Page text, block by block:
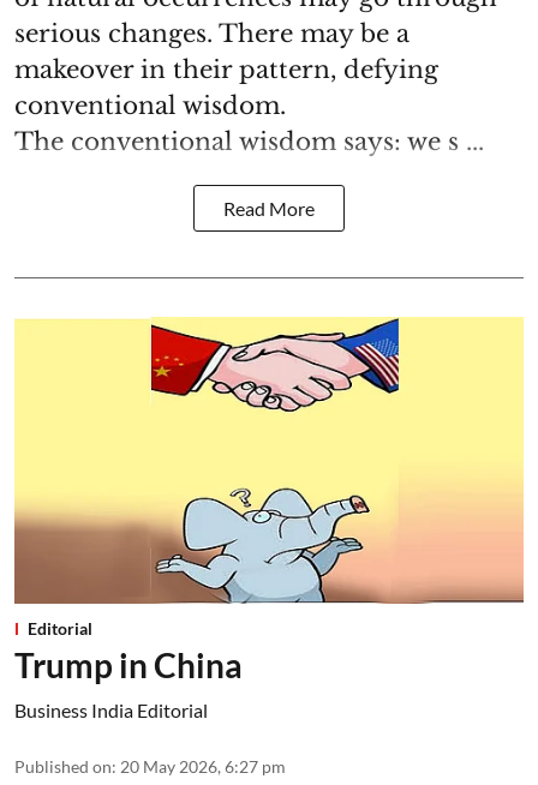
serious changes. There may be a
makeover in their pattern, defying
conventional wisdom.
The conventional wisdom says: we s ...
Read More
Editorial
Trump in China
Business India Editorial
Published on: 20 May 2026, 6:27 pm